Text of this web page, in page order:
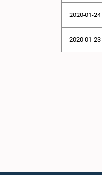
2020-01-24
2020-01-23